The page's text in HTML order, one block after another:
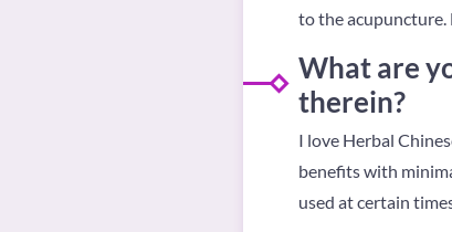
to the acupuncture.
What are
therein?
I love Herbal
benefits with
used at certain